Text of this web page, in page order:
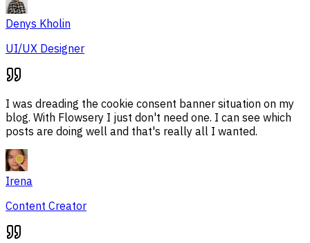
Denys Kholin
UI/UX Designer
I was dreading the cookie consent banner situation on my
blog. With Flowsery I just don't need one. I can see which
posts are doing well and that's really all I wanted.
Irena
Content Creator